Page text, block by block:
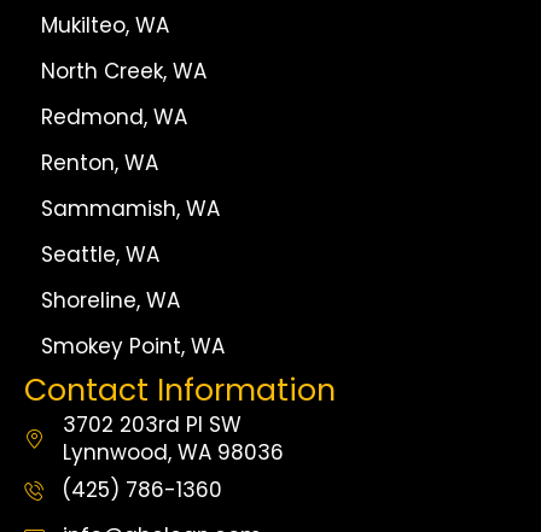
Mukilteo, WA
North Creek, WA
Redmond, WA
Renton, WA
Sammamish, WA
Seattle, WA
Shoreline, WA
Smokey Point, WA
Contact Information
3702 203rd Pl SW
Lynnwood, WA 98036
(425) 786-1360